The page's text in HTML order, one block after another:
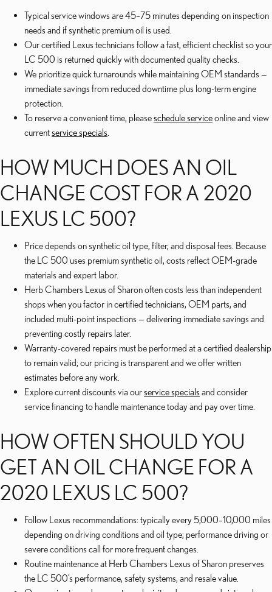
Typical service windows are 45–75 minutes depending on inspection
needs and if synthetic premium oil is used.
Our certified Lexus technicians follow a fast, efficient checklist so your
LC 500 is returned quickly with documented quality checks.
We prioritize quick turnarounds while maintaining OEM standards —
immediate savings from reduced downtime plus long-term engine
protection.
To reserve a convenient time, pleaseschedule serviceonline and view
currentservice specials
HOW MUCH DOES AN OIL
CHANGE COST FOR A 2020
LEXUS LC 500?
Price depends on synthetic oil type, filter, and disposal fees. Because
the LC 500 uses premium synthetic oil, costs reflect OEM-grade
materials and expert labor.
Herb Chambers Lexus of Sharon often costs less than independent
shops when you factor in certified technicians, OEM parts, and
included multi-point inspections — delivering immediate savings and
preventing costly repairs later.
Warranty-covered repairs must be performed at a certified dealership
to remain valid; our pricing is transparent and we offer written
estimates before any work.
Explore current discounts via ourservice specials and consider
service financing to handle maintenance today and pay over time.
HOW OFTEN SHOULD YOU
GET AN OIL CHANGE FOR A
2020 LEXUS LC 500?
Follow Lexus recommendations: typically every 5,000–10,000 miles
depending on driving conditions and oil type; performance driving or
severe conditions call for more frequent changes.
Routine maintenance at Herb Chambers Lexus of Sharon preserves
the LC 500’s performance, safety systems, and resale value.